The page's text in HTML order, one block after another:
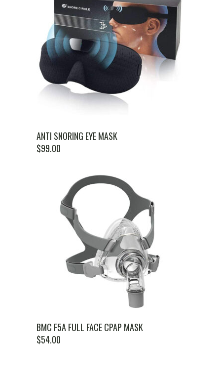
ANTI SNORING EYE MASK
$99.00
BMC F5A FULL FACE CPAP MASK
$54.00